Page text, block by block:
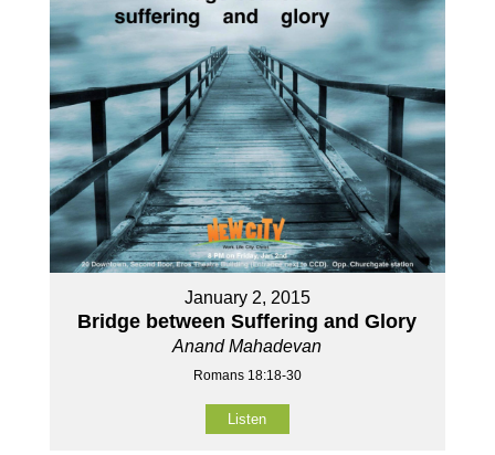
January 2, 2015
Bridge between Suffering and Glory
Anand Mahadevan
Romans 18:18-30
Listen